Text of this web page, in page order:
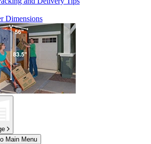
Dimensions
Main Menu